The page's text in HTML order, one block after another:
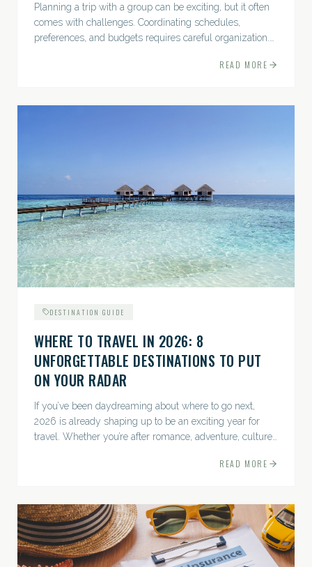
Planning a trip with a group can be exciting, but it often
comes with challenges. Coordinating schedules,
preferences, and budgets requires careful organization.
READ MORE
DESTINATION GUIDE
WHERE TO TRAVEL IN 2026: 8
UNFORGETTABLE DESTINATIONS TO PUT
ON YOUR RADAR
If you’ve been daydreaming about where to go next,
2026 is already shaping up to be an exciting year for
travel. Whether you’re after romance, adventure, culture,
READ MORE